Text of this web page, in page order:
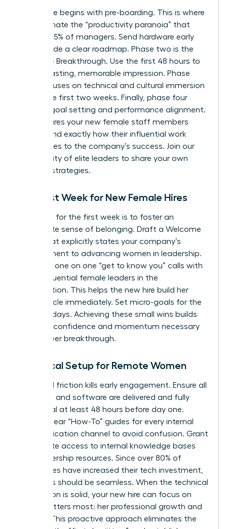
Phase one begins with pre-boarding. This is where
you eliminate the “productivity paranoia” that
affects 85% of managers. Send hardware early
and provide a clear roadmap. Phase two is the
Welcome Breakthrough. Use the first 48 hours to
make a lasting, memorable impression. Phase
three focuses on technical and cultural immersion
during the first two weeks. Finally, phase four
involves goal setting and performance alignment.
This ensures your new female staff members
understand exactly how their influential work
contributes to the company’s success. Join our
community of elite leaders to share your own
success strategies.
The First Week for New Female Hires
Your goal for the first week is to foster an
immediate sense of belonging. Draft a Welcome
Letter that explicitly states your company’s
commitment to advancing women in leadership.
Schedule one on one “get to know you” calls with
other influential female leaders in the
organization. This helps the new hire build her
power circle immediately. Set micro-goals for the
first five days. Achieving these small wins builds
the early confidence and momentum necessary
for a career breakthrough.
Technical Setup for Remote Women
Technical friction kills early engagement. Ensure all
hardware and software are delivered and fully
functional at least 48 hours before day one.
Provide clear “How-To” guides for every internal
communication channel to avoid confusion. Grant
immediate access to internal knowledge bases
and leadership resources. Since over 80% of
companies have increased their tech investment,
your tools should be seamless. When the technical
foundation is solid, your new hire can focus on
what matters most: her professional growth and
impact. This proactive approach eliminates the